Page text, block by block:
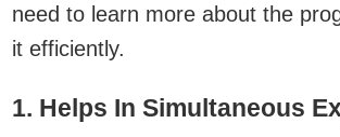
need to learn more about the
it efficiently.
1. Helps In Simultaneous